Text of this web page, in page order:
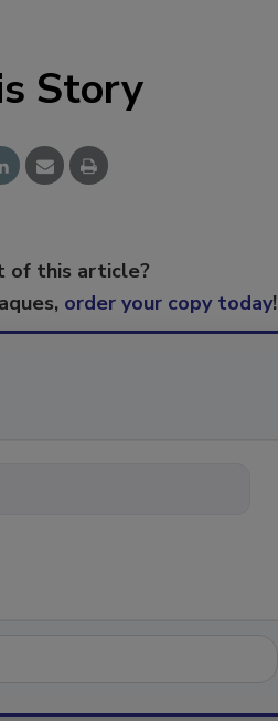
Story
of this article?
order your copy today!
trends, best prac